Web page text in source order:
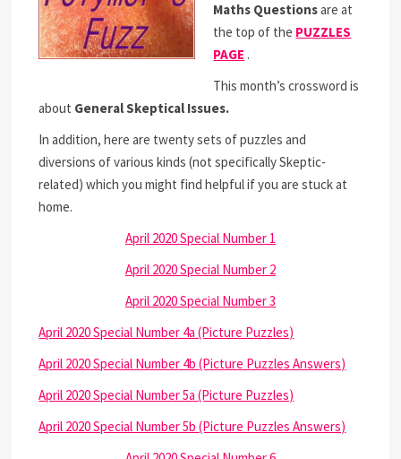
Maths Questionsare at
the top of the PUZZLES
PAGE .
This month’s crossword is
about General Skeptical Issues.
In addition, here are twenty sets of puzzles and
diversions of various kinds (not specifically Skeptic-
related) which you might find helpful if you are stuck at
home.
April 2020 Special Number 1
April 2020 Special Number 2
April 2020 Special Number 3
April 2020 Special Number 4a (Picture Puzzles)
April 2020 Special Number 4b (Picture Puzzles Answers)
April 2020 Special Number 5a (Picture Puzzles)
April 2020 Special Number 5b (Picture Puzzles Answers)